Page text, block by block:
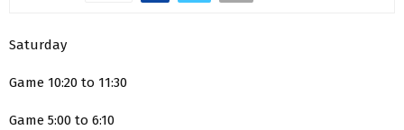
Saturday
Game 10:20 to 11:30
Game 5:00 to 6:10